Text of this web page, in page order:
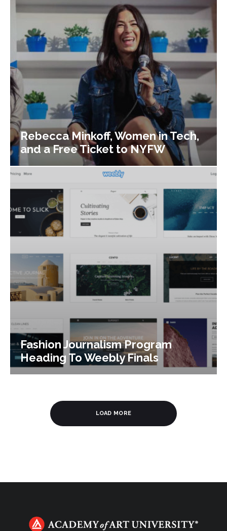
Rebecca Minkoff, Women in Tech,
and a Free Ticket to NYFW
Fashion Journalism Program
Heading To Weebly Finals
LOAD MORE